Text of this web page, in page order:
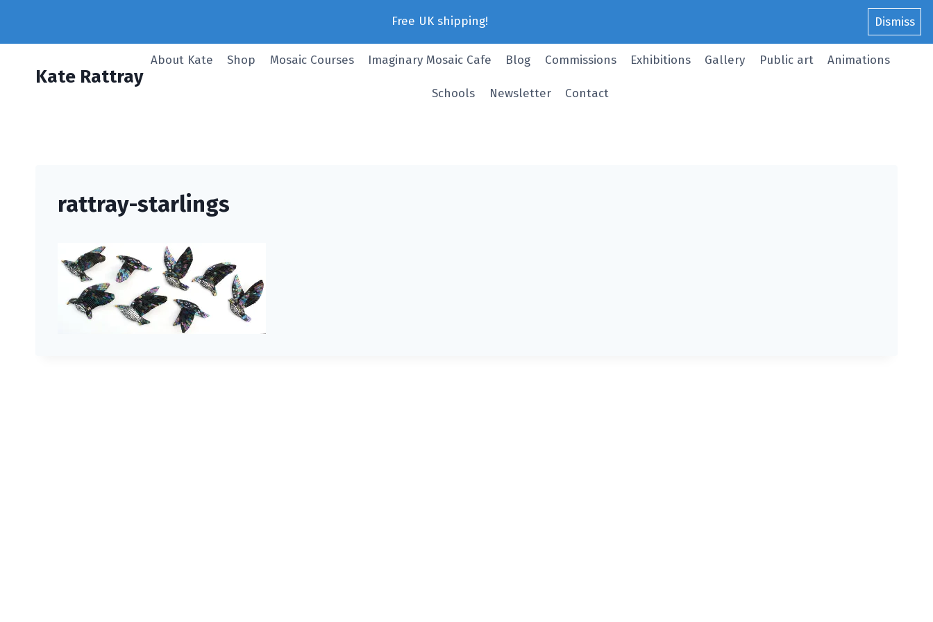
content
Free UK shipping! Dismiss
Kate Rattray
About Kate Shop Mosaic Courses Imaginary Mosaic Cafe Blog Commissions Exhibitions Gallery Public art Animations
Schools Newsletter Contact
rattray-starlings